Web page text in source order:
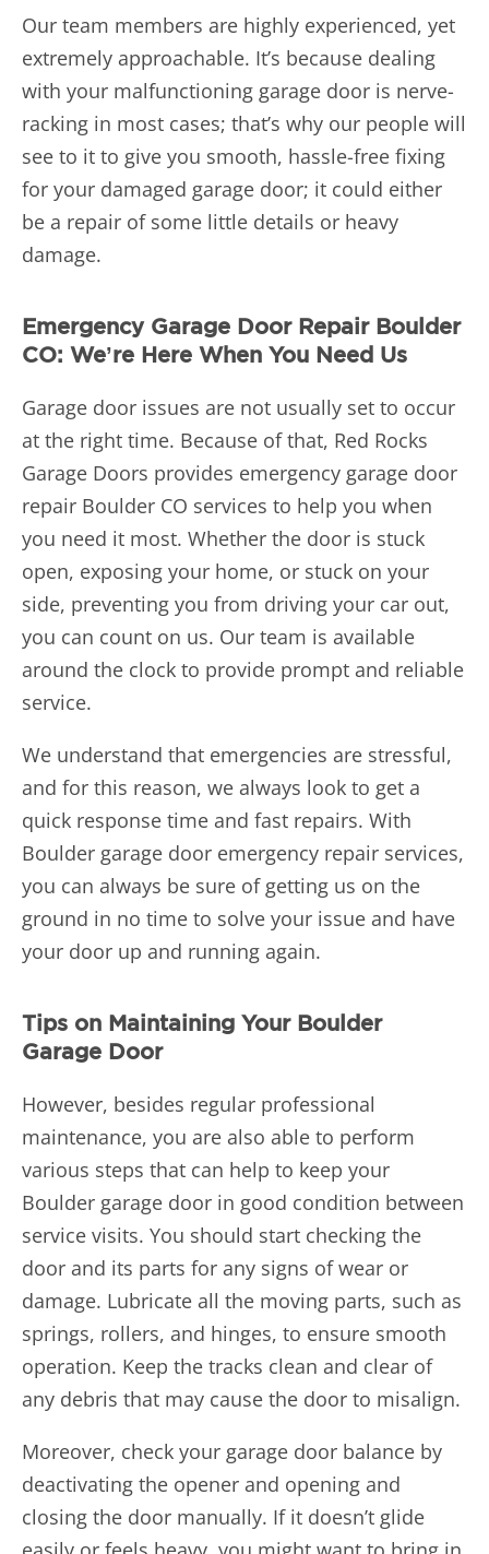
Our team members are highly experienced, yet
extremely approachable. It’s because dealing
with your malfunctioning garage door is nerve-
racking in most cases; that’s why our people will
see to it to give you smooth, hassle-free fixing
for your damaged garage door; it could either
be a repair of some little details or heavy
damage.
Emergency Garage Door Repair Boulder
CO: We’re Here When You Need Us
Garage door issues are not usually set to occur
at the right time. Because of that, Red Rocks
Garage Doors provides emergency garage door
repair Boulder CO services to help you when
you need it most. Whether the door is stuck
open, exposing your home, or stuck on your
side, preventing you from driving your car out,
you can count on us. Our team is available
around the clock to provide prompt and reliable
service.
We understand that emergencies are stressful,
and for this reason, we always look to get a
quick response time and fast repairs. With
Boulder garage door emergency repair services,
you can always be sure of getting us on the
ground in no time to solve your issue and have
your door up and running again.
Tips on Maintaining Your Boulder
Garage Door
However, besides regular professional
maintenance, you are also able to perform
various steps that can help to keep your
Boulder garage door in good condition between
service visits. You should start checking the
door and its parts for any signs of wear or
damage. Lubricate all the moving parts, such as
springs, rollers, and hinges, to ensure smooth
operation. Keep the tracks clean and clear of
any debris that may cause the door to misalign.
Moreover, check your garage door balance by
deactivating the opener and opening and
closing the door manually. If it doesn’t glide